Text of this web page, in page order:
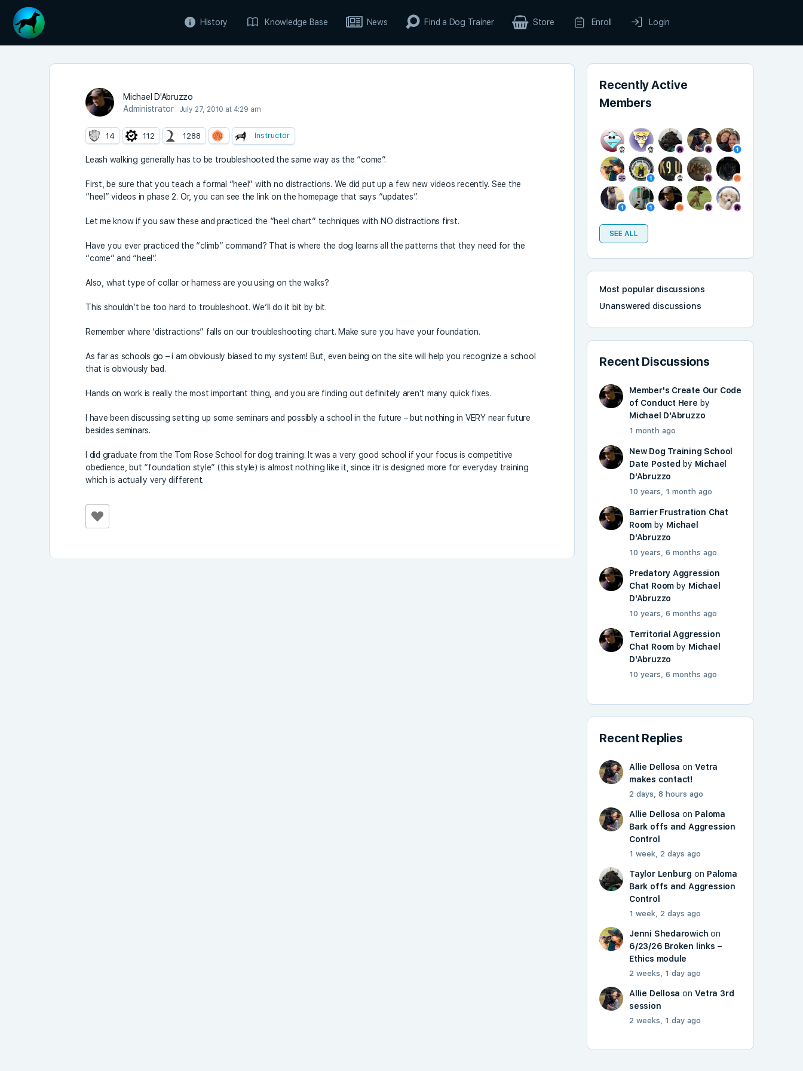
History Knowledge Base News Find a Dog Trainer Store Enroll Login
Michael D'Abruzzo
Administrator
July 27, 2010 at 4:29 am
14 112 1288 Instructor
Leash walking generally has to be troubleshooted the same way as the “come”.
First, be sure that you teach a formal “heel” with no distractions. We did put up a few new videos recently. See the
“heel” videos in phase 2. Or, you can see the link on the homepage that says “updates”.
Let me know if you saw these and practiced the “heel chart” techniques with NO distractions first.
Have you ever practiced the “climb” command? That is where the dog learns all the patterns that they need for the
“come” and “heel”.
Also, what type of collar or harness are you using on the walks?
This shouldn’t be too hard to troubleshoot. We’ll do it bit by bit.
Remember where ‘distractions” falls on our troubleshooting chart. Make sure you have your foundation.
As far as schools go – i am obviously biased to my system! But, even being on the site will help you recognize a school
that is obviously bad.
Hands on work is really the most important thing, and you are finding out definitely aren’t many quick fixes.
I have been discussing setting up some seminars and possibly a school in the future – but nothing in VERY near future
besides seminars.
I did graduate from the Tom Rose School for dog training. It was a very good school if your focus is competitive
obedience, but “foundation style” (this style) is almost nothing like it, since itr is designed more for everyday training
which is actually very different.
Recently Active
Members
SEE ALL
Most popular discussions
Unanswered discussions
Recent Discussions
Member's Create Our Code
of Conduct Here by
Michael D'Abruzzo
1 month ago
New Dog Training School
Date Posted by Michael
D'Abruzzo
10 years, 1 month ago
Barrier Frustration Chat
Room by Michael
D'Abruzzo
10 years, 6 months ago
Predatory Aggression
Chat Room by Michael
D'Abruzzo
10 years, 6 months ago
Territorial Aggression
Chat Room by Michael
D'Abruzzo
10 years, 6 months ago
Recent Replies
Allie Dellosa onVetra
makes contact!
2 days, 8 hours ago
Allie Dellosa on Paloma
Bark offs and Aggression
Control
1 week, 2 days ago
Taylor Lenburg on Paloma
Bark offs and Aggression
Control
1 week, 2 days ago
Jenni Shedarowich on
6/23/26 Broken links –
Ethics module
2 weeks, 1 day ago
Allie Dellosa onVetra 3rd
session
2 weeks, 1 day ago